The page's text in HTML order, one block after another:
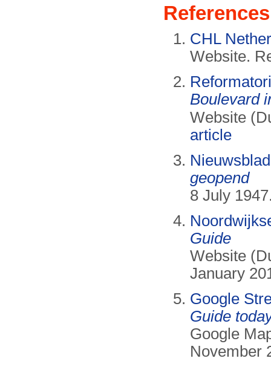
References
CHL
Website.
Boulevard
Website
article
geopend
8 July
Guide
Website
January
Google
Guide
Google
November